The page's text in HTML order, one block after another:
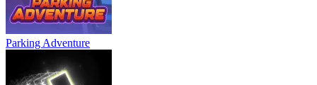
Parking Adventure